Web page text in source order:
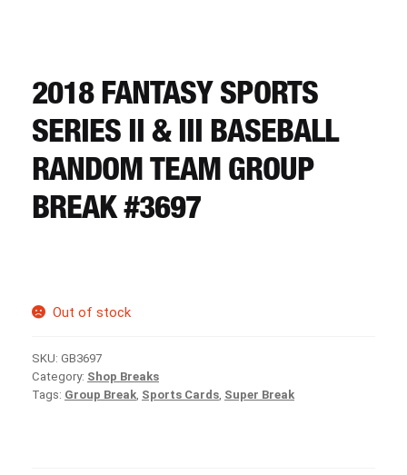
REGISTER
LOGIN
2018 FANTASY SPORTS
SERIES II & III BASEBALL
RANDOM TEAM GROUP
BREAK #3697
Out of stock
SKU: GB3697
Category: Shop Breaks
Tags: Group Break Sports Cards Super Break